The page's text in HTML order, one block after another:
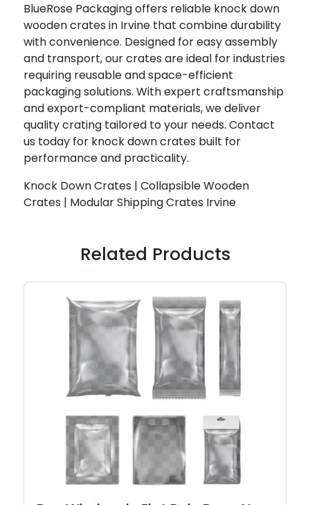
BlueRose Packaging offers reliable knock down
wooden crates in Irvine that combine durability
with convenience. Designed for easy assembly
and transport, our crates are ideal for industries
requiring reusable and space-efficient
packaging solutions. With expert craftsmanship
and export-compliant materials, we deliver
quality crating tailored to your needs. Contact
us today for knock down crates built for
performance and practicality.
Knock Down Crates | Collapsible Wooden
Crates | Modular Shipping Crates Irvine
Related Products